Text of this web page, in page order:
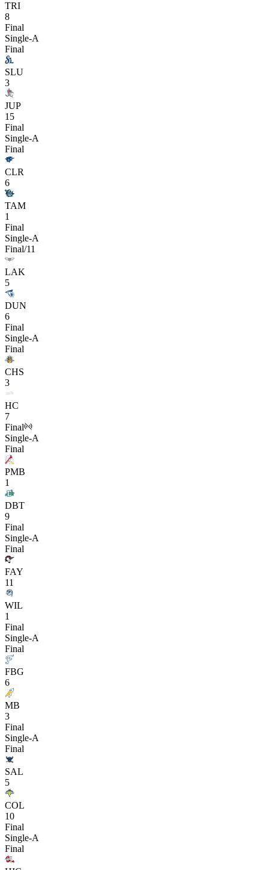
TRI
8
Final
Single-A
Final
SLU
3
JUP
15
Final
Single-A
Final
CLR
6
TAM
1
Final
Single-A
Final/11
LAK
5
DUN
6
Final
Single-A
Final
CHS
3
HC
7
Final
Single-A
Final
PMB
1
DBT
9
Final
Single-A
Final
FAY
11
WIL
1
Final
Single-A
Final
FBG
6
MB
3
Final
Single-A
Final
SAL
5
COL
10
Final
Single-A
Final